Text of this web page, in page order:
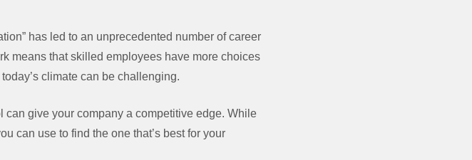
has led to an unprecedented number of career
means that skilled employees have more choices
climate can be challenging.
can give your company a competitive edge. While
can use to find the one that’s best for your